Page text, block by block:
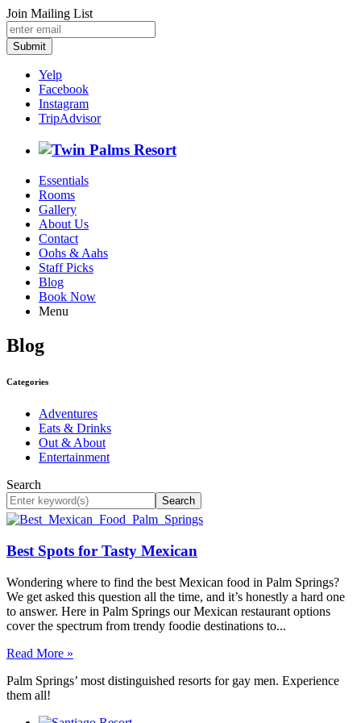
Join Mailing List
Submit
Yelp
Facebook
Instagram
TripAdvisor
Essentials
Rooms
Gallery
About Us
Contact
Oohs & Aahs
Staff Picks
Blog
Book Now
Menu
Blog
Categories
Adventures
Eats & Drinks
Out & About
Entertainment
Search
Search
Best Spots for Tasty Mexican
Wondering where to find the best Mexican food in Palm Springs?
We get asked this question all the time, and it’s honestly a hard one
to answer. Here in Palm Springs our Mexican restaurant options
cover the spectrum from trendy foodie destinations to...
Read More »
Palm Springs’ most distinguished resorts for gay men. Experience
them all!